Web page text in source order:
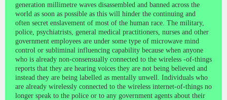
generation millimetre waves disassembled and banned across the
world as soon as possible as this will hinder the continuing and
often secret enslavement of most of the human race. The military,
police, psychiatrists, general medical practitioners, nurses and other
government employees are under some type of microwave mind
control or subliminal influencing capability because when anyone
who is already non-consensually connected to the wireless -of-things
reports that they are hearing voices they are not being believed and
instead they are being labelled as mentally unwell. Individuals who
are already wirelessly connected to the wireless internet-of-things no
longer speak to the police or to any government agents about their